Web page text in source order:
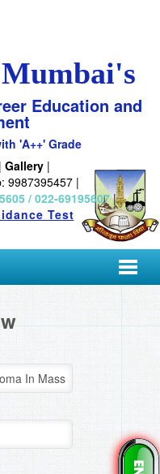
Education and
'A++' Grade
Gallery|
9987395457 |
/ 022-69195607|
Test